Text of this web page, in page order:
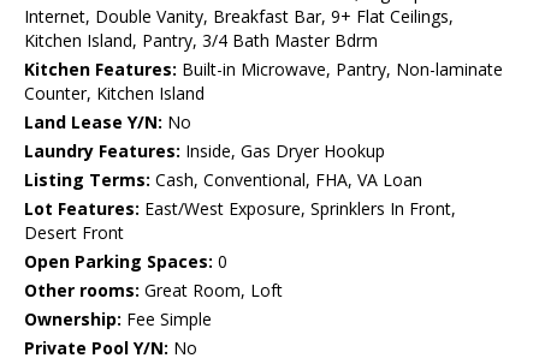
Internet, Double Vanity, Breakfast Bar, 9+ Flat Ceilings,
Kitchen Island, Pantry, 3/4 Bath Master Bdrm
Kitchen Features: Built-in Microwave, Pantry, Non-laminate
Counter, Kitchen Island
Land Lease Y/N: No
Laundry Features: Inside, Gas Dryer Hookup
Listing Terms: Cash, Conventional, FHA, VA Loan
Lot Features: East/West Exposure, Sprinklers In Front,
Desert Front
Open Parking Spaces: 0
Other rooms: Great Room, Loft
Ownership: Fee Simple
Private Pool Y/N: No